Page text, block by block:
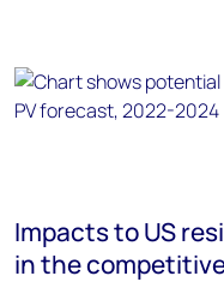
Impacts to US
in the